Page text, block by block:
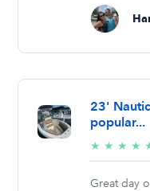
23'
popular...
★ ★ ★ ★
Great day